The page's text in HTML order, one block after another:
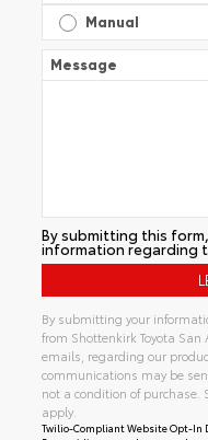
Manual
Message
By submitting this
information regarding
By submitting your
from Shottenkirk Toyota
emails, regarding our
communications may be
not a condition of
apply.
Twilio-Compliant Website Opt-In